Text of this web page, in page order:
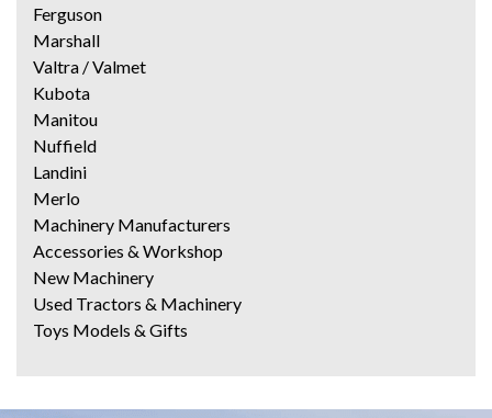
Ferguson
Marshall
Valtra / Valmet
Kubota
Manitou
Nuffield
Landini
Merlo
Machinery Manufacturers
Accessories & Workshop
New Machinery
Used Tractors & Machinery
Toys Models & Gifts